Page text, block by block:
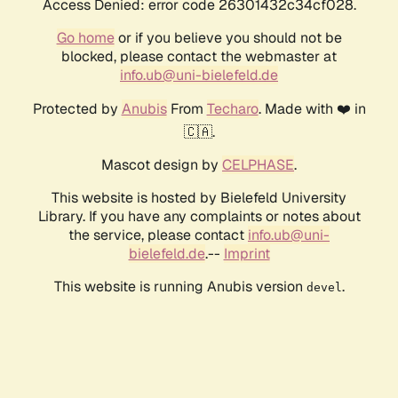
Access Denied: error code 26301432c34cf028.
Go homeor if you believe you should not be
blocked, please contact the webmaster at
info.ub@uni-bielefeld.de
Protected by AnubisFrom Techaro. Made with ❤️ in
🇨🇦.
Mascot design by CELPHASE.
This website is hosted by Bielefeld University
Library. If you have any complaints or notes about
the service, please contact info.ub@uni-
bielefeld.de.-- Imprint
This website is running Anubis version devel .